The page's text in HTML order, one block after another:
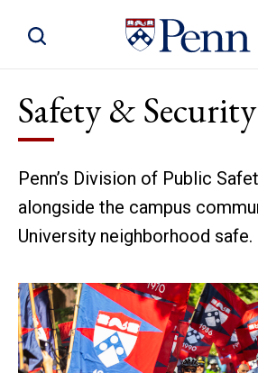
Toggle Site Search
Safety & Security
Penn’s Division of Public
alongside the campus
University neighborhood safe.